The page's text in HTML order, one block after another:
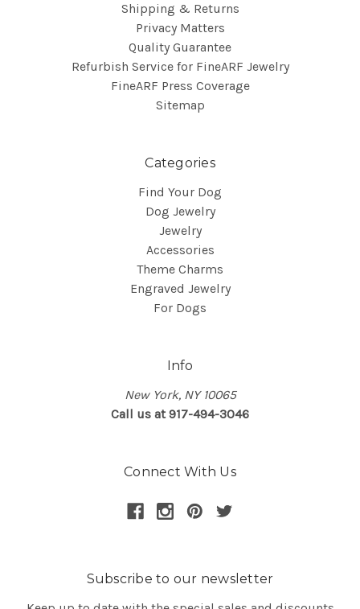
Shipping & Returns
Privacy Matters
Quality Guarantee
Refurbish Service for FineARF Jewelry
FineARF Press Coverage
Sitemap
Categories
Find Your Dog
Dog Jewelry
Jewelry
Accessories
Theme Charms
Engraved Jewelry
For Dogs
Info
New York, NY 10065
Call us at 917-494-3046
Connect With Us
Subscribe to our newsletter